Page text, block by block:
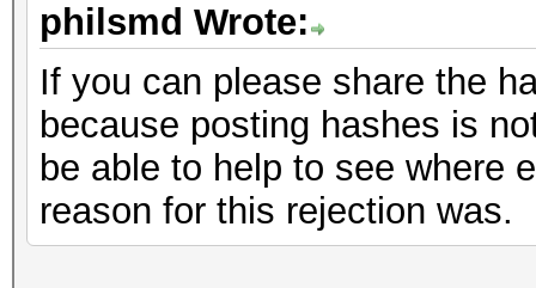
philsmd Wrote:
If you can please share the
because posting hashes is
be able to help to see where
reason for this rejection was.